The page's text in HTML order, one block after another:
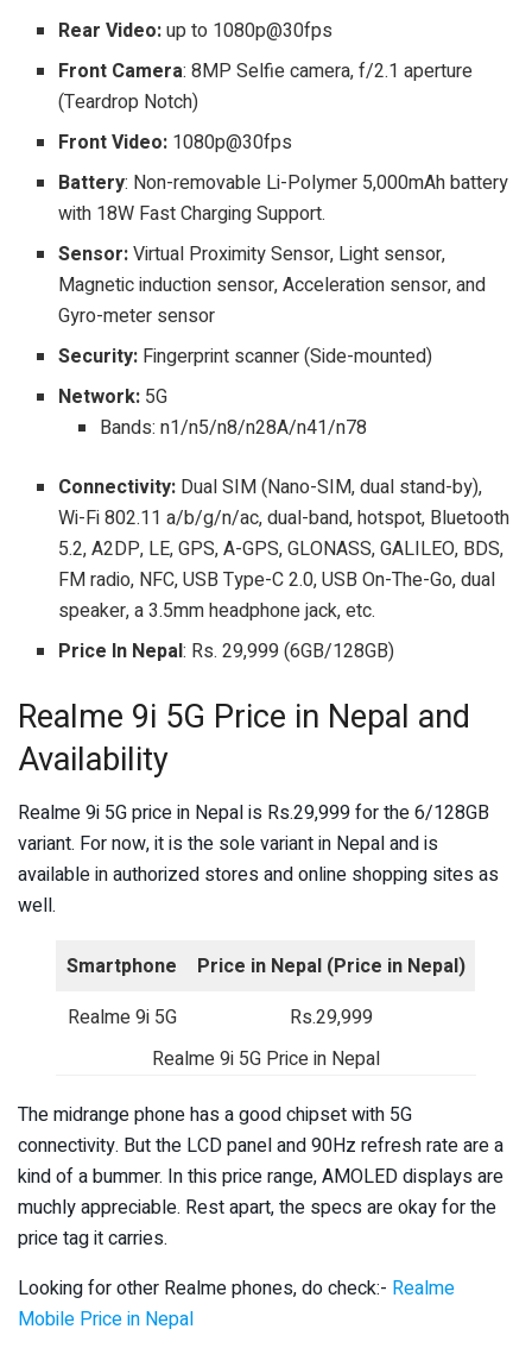
Rear Video:up to 1080p@30fps
Front Camera: 8MP Selfie camera, f/2.1 aperture
(Teardrop Notch)
Front Video: 1080p@30fps
Battery: Non-removable Li-Polymer 5,000mAh battery
with 18W Fast Charging Support.
Sensor:Virtual Proximity Sensor, Light sensor,
Magnetic induction sensor, Acceleration sensor, and
Gyro-meter sensor
Security: Fingerprint scanner (Side-mounted)
Network: 5G
Bands: n1/n5/n8/n28A/n41/n78
Connectivity: Dual SIM (Nano-SIM, dual stand-by),
Wi-Fi 802.11 a/b/g/n/ac, dual-band, hotspot, Bluetooth
5.2, A2DP, LE, GPS, A-GPS, GLONASS, GALILEO, BDS,
FM radio, NFC, USB Type-C 2.0, USB On-The-Go, dual
speaker, a 3.5mm headphone jack, etc.
Price In Nepal: Rs. 29,999 (6GB/128GB)
Realme 9i 5G Price in Nepal and
Availability
Realme 9i 5G price in Nepal is Rs.29,999 for the 6/128GB
variant. For now, it is the sole variant in Nepal and is
available in authorized stores and online shopping sites as
well.
Smartphone Price in Nepal (Price in Nepal)
Realme 9i 5G
Rs.29,999
Realme 9i 5G Price in Nepal
The midrange phone has a good chipset with 5G
connectivity. But the LCD panel and 90Hz refresh rate are a
kind of a bummer. In this price range, AMOLED displays are
muchly appreciable. Rest apart, the specs are okay for the
price tag it carries.
Looking for other Realme phones, do check:- Realme
Mobile Price in Nepal